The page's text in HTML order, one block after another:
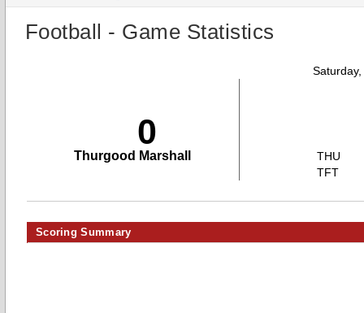
Football - Game Statistics
0
Thurgood Marshall
THU
TFT
Scoring Summary